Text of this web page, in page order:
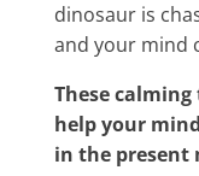
dinosaur is
and your mind
These
help your
in the present